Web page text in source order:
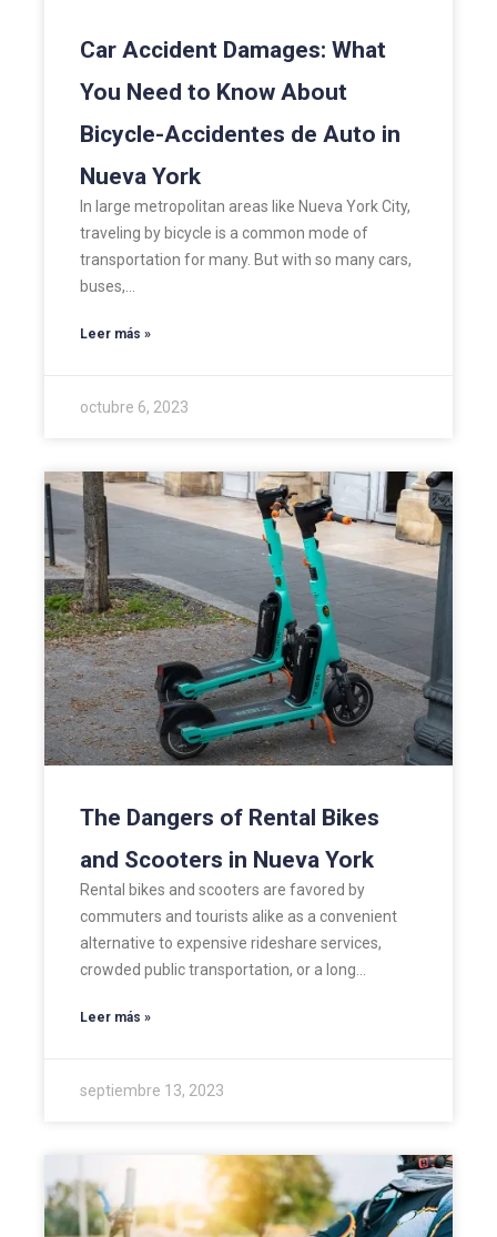
Car Accident Damages: What
You Need to Know About
Bicycle-Accidentes de Auto in
Nueva York
In large metropolitan areas like Nueva York City,
traveling by bicycle is a common mode of
transportation for many. But with so many cars,
buses,…
Leer más »
octubre 6, 2023
The Dangers of Rental Bikes
and Scooters in Nueva York
Rental bikes and scooters are favored by
commuters and tourists alike as a convenient
alternative to expensive rideshare services,
crowded public transportation, or a long…
Leer más »
septiembre 13, 2023